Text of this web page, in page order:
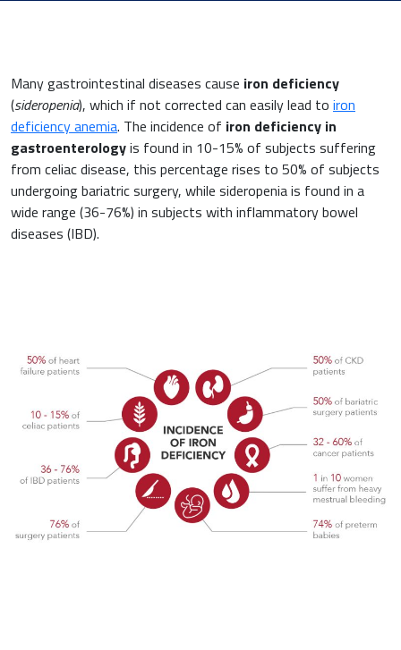
Cardiovascular Medicine
Surgery and Transfusion Medicine
Haematology
Many gastrointestinal diseases cause iron deficiency
(sideropenia), which if not corrected can easily lead to iron
deficiency anemia. The incidence of iron deficiency in
gastroenterologyis found in 10-15% of subjects suffering
from celiac disease, this percentage rises to 50% of subjects
undergoing bariatric surgery, while sideropenia is found in a
wide range (36-76%) in subjects with inflammatory bowel
diseases (IBD).